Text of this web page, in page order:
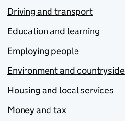
Driving and transport
Education and learning
Employing people
Environment and countryside
Housing and local services
Money and tax